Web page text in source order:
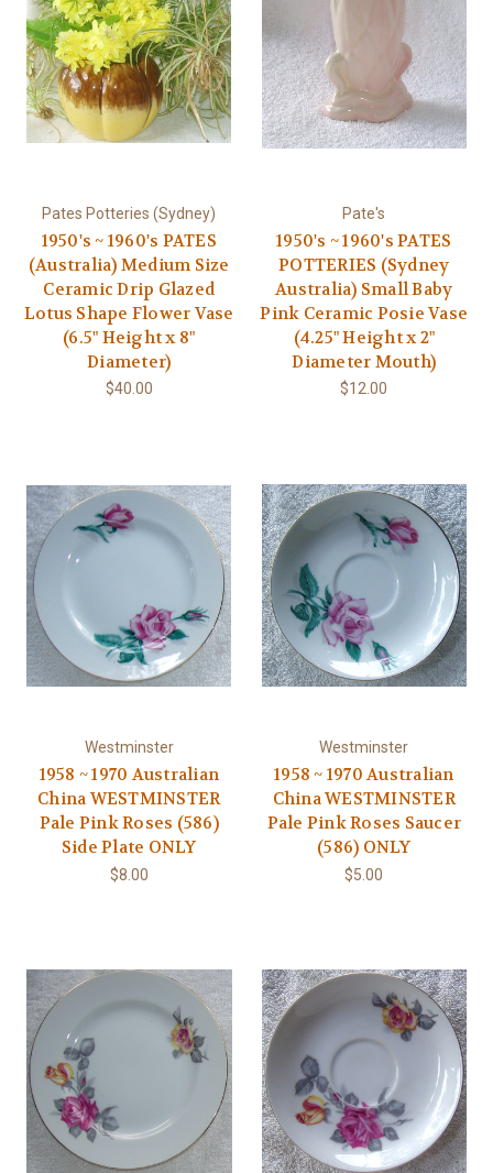
Pates Potteries (Sydney)
1950's ~ 1960's PATES
(Australia) Medium Size
Ceramic Drip Glazed
Lotus Shape Flower Vase
(6.5" Height x 8"
Diameter)
$40.00
Pate's
1950's ~ 1960's PATES
POTTERIES (Sydney
Australia) Small Baby
Pink Ceramic Posie Vase
(4.25" Height x 2"
Diameter Mouth)
$12.00
Westminster
1958 ~ 1970 Australian
China WESTMINSTER
Pale Pink Roses (586)
Side Plate ONLY
$8.00
Westminster
1958 ~ 1970 Australian
China WESTMINSTER
Pale Pink Roses Saucer
(586) ONLY
$5.00